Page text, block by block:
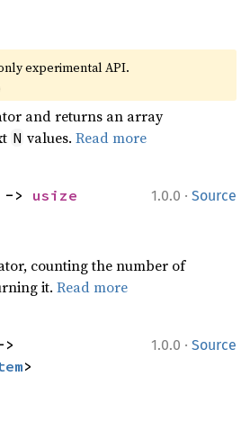
experimental API.
and returns an array
N values.Read more
1.0.0 · Source
> usize
counting the number of
it.Read more
1.0.0 · Source
>